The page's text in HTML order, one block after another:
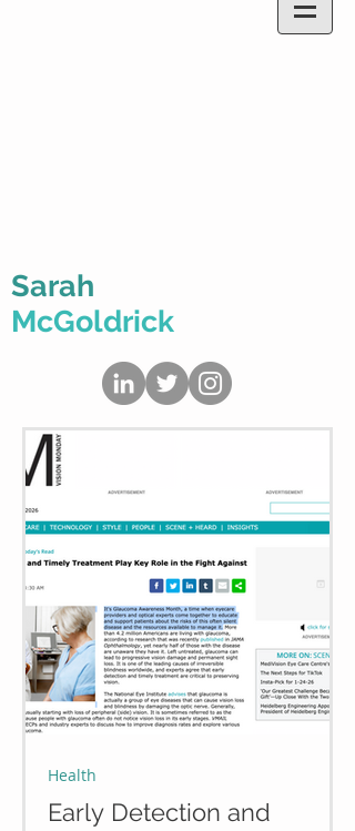
Sarah
McGoldrick
Early Detection and
Health